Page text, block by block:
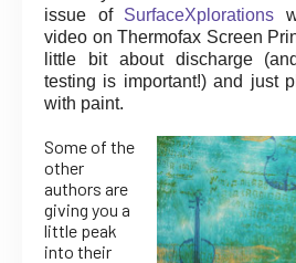
issue of SurfaceXplorations
video on Thermofax Screen
little bit about discharge
testing is important!) and just
with paint.
Some of the
other
authors are
giving you a
little peak
into their